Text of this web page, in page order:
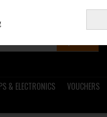
& ELECTRONICS VOUCHERS